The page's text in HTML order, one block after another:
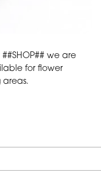
we are
for flower
areas.